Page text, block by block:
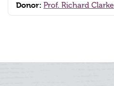
Donor: Prof. Richard Clarke